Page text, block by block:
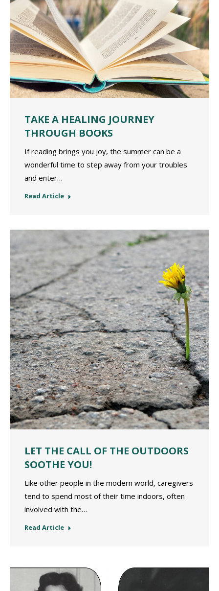
TAKE A HEALING JOURNEY
THROUGH BOOKS
If reading brings you joy, the summer can be a
wonderful time to step away from your troubles
and enter…
Read Article
LET THE CALL OF THE OUTDOORS
SOOTHE YOU!
Like other people in the modern world, caregivers
tend to spend most of their time indoors, often
involved with the…
Read Article